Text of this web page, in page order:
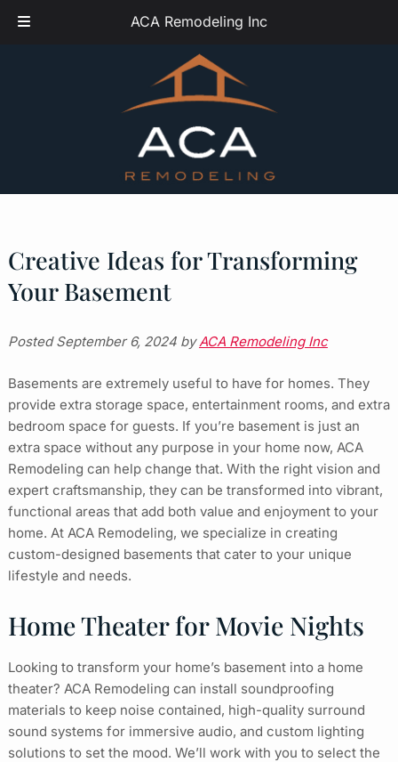
ACA Remodeling Inc
Creative Ideas for Transforming
Your Basement
PostedSeptember 6, 2024 by ACA Remodeling Inc
Basements are extremely useful to have for homes. They
provide extra storage space, entertainment rooms, and extra
bedroom space for guests. If you’re basement is just an
extra space without any purpose in your home now, ACA
Remodeling can help change that. With the right vision and
expert craftsmanship, they can be transformed into vibrant,
functional areas that add both value and enjoyment to your
home. At ACA Remodeling, we specialize in creating
custom-designed basements that cater to your unique
lifestyle and needs.
Home Theater for Movie Nights
Looking to transform your home’s basement into a home
theater? ACA Remodeling can install soundproofing
materials to keep noise contained, high-quality surround
sound systems for immersive audio, and custom lighting
solutions to set the mood. We’ll work with you to select the